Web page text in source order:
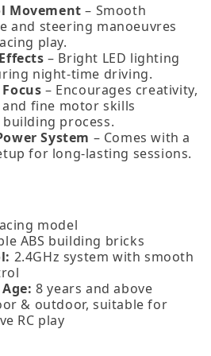
Movement – Smooth
and steering manoeuvres
play.
– Bright LED lighting
night‑time driving.
– Encourages creativity,
fine motor skills
process.
System – Comes with a
for long‑lasting sessions.
model
ABS building bricks
2.4GHz system with smooth
8 years and above
& outdoor, suitable for
RC play